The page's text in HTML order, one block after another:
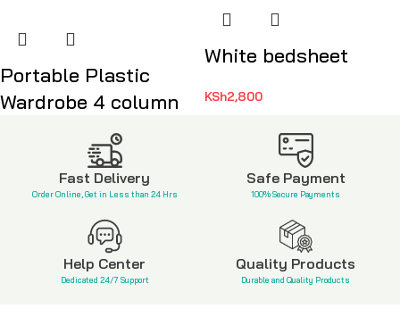
Portable Plastic
Wardrobe 4 column
White bedsheet
KSh2,800
Fast Delivery
Order Online, Get in Less than 24 Hrs
Safe Payment
100% Secure Payments
Help Center
Dedicated 24/7 Support
Quality Products
Durable and Quality Products